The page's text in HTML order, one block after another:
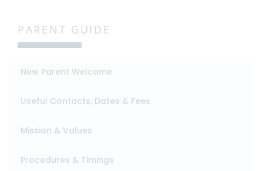
PARENT GUIDE
New Parent Welcome
Useful Contacts, Dates & Fees
Mission & Values
Procedures & Timings